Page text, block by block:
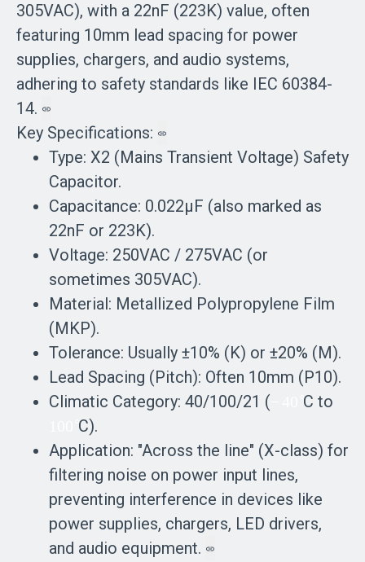
305VAC), with a 22nF (223K) value, often
featuring 10mm lead spacing for power
supplies, chargers, and audio systems,
adhering to safety standards like IEC 60384-
14.
Key Specifications:
Type: X2 (Mains Transient Voltage) Safety
Capacitor.
Capacitance: 0.022µF (also marked as
22nF or 223K).
Voltage: 250VAC / 275VAC (or
sometimes 305VAC).
Material: Metallized Polypropylene Film
(MKP).
Tolerance: Usually ±10% (K) or ±20% (M).
Lead Spacing (Pitch): Often 10mm (P10).
Climatic Category: 40/100/21 (
e 40
rais
ed
to
∘C to
rais
ed
to
the
co
∘C).
Application: "Across the line" (X-class) for
filtering noise on power input lines,
preventing interference in devices like
power supplies, chargers, LED drivers,
and audio equipment.